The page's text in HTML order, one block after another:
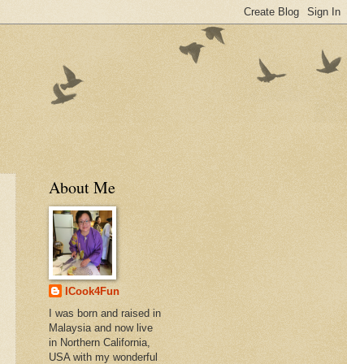
About Me
ICook4Fun
I was born and raised in
Malaysia and now live
in Northern California,
USA with my wonderful